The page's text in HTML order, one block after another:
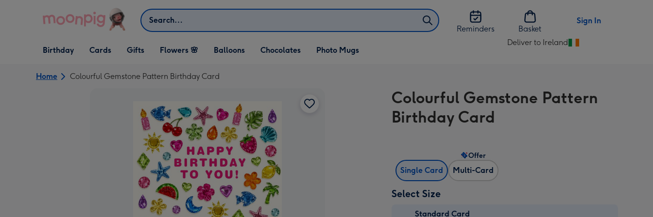
Search
Reminders
Basket
Sign In
Open Birthday
dropdown
Birthday
Open Cards
dropdown
Cards
Open Gifts
dropdown
Gifts Flowers 🌸 Balloons Chocolates Photo Mugs
Deliver to Ireland
Change
Ireland
Home Colourful Gemstone Pattern Birthday Card
Colourful Gemstone Pattern
Birthday Card
Single Card Multi-Card
Offer
Select Size
Standard Card